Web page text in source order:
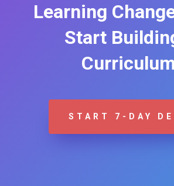
Learning
Start
START 7-DAY